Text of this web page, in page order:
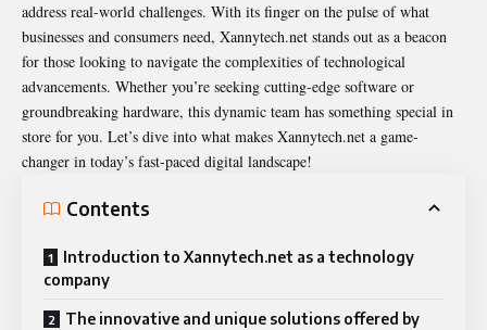
address real-world challenges. With its finger on the pulse of what
businesses and consumers need, Xannytech.net stands out as a beacon
for those looking to navigate the complexities of technological
advancements. Whether you’re seeking cutting-edge software or
groundbreaking hardware, this dynamic team has something special in
store for you. Let’s dive into what makes Xannytech.net a game-
changer in today’s fast-paced digital landscape!
Contents
Introduction to Xannytech.net as a technology
company
The innovative and unique solutions offered by